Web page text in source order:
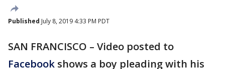
Published July 8, 2019 4:33 PM PDT
SAN FRANCISCO – Video posted to
Facebook shows a boy pleading with his